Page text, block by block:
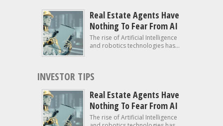
Real Estate Agents Have
Nothing To Fear From AI
The rise of Artificial Intelligence
and robotics technologies has...
INVESTOR TIPS
Real Estate Agents Have
Nothing To Fear From AI
The rise of Artificial Intelligence